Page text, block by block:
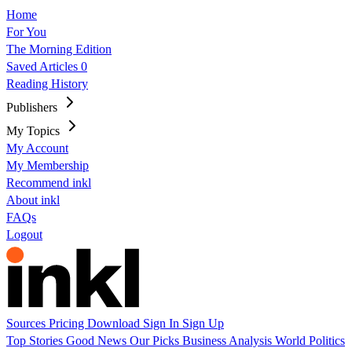
Home
For You
The Morning Edition
Saved Articles 0
Reading History
Publishers
My Topics
My Account
My Membership
Recommend inkl
About inkl
FAQs
Logout
Sources Pricing Download Sign In Sign Up
Top Stories Good News Our Picks Business Analysis World Politics